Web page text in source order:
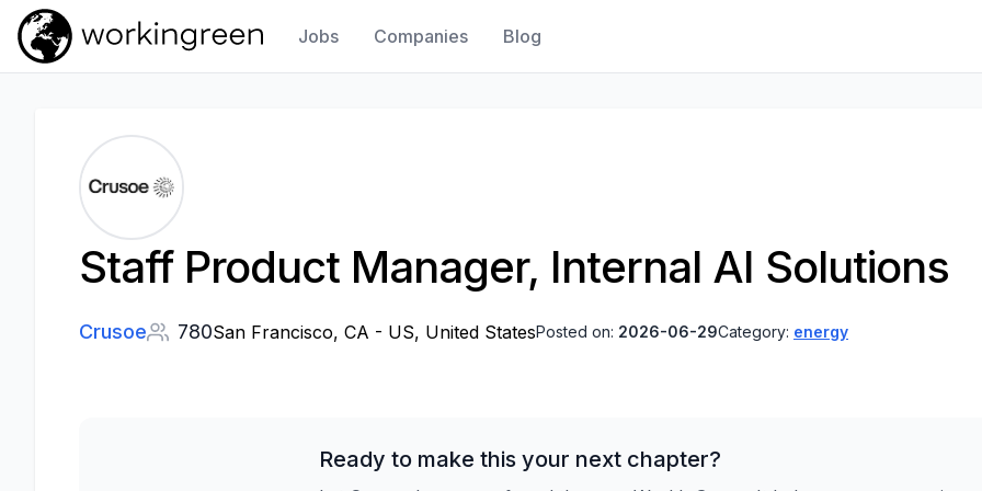
Work In Green
Jobs Companies Blog
Staff Product Manager, Internal AI Solutions
Crusoe 780San Francisco, CA - US, United StatesPosted on: 2026-06-29Category: energy
Ready to make this your next chapter?